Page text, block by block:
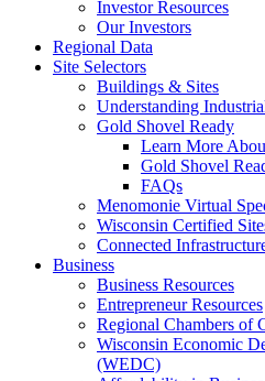
Investor Resources
Our Investors
Regional Data
Site Selectors
Buildings & Sites
Understanding
Gold Shovel Ready
Learn More
Gold Shovel
FAQs
Menomonie Virtual
Wisconsin Certified
Connected
Business
Business Resources
Entrepreneur Resources
Regional Chambers of
Wisconsin Economic
(WEDC)